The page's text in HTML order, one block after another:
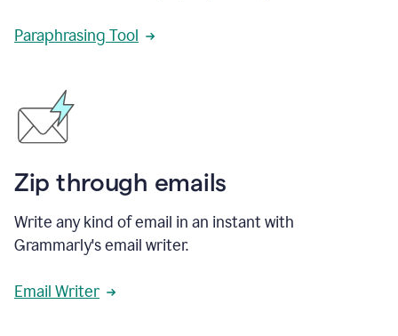
Paraphrasing Tool
Zip through emails
Write any kind of email in an instant with
Grammarly's email writer.
Email Writer